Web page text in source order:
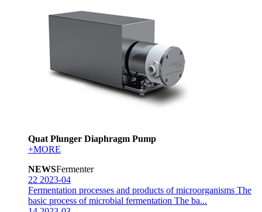
Quat Plunger Diaphragm Pump
+MORE
NEWSFermenter
22 2023-04
Fermentation processes and products of microorganisms The
basic process of microbial fermentation The ba...